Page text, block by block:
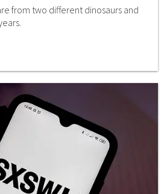
from two different dinosaurs and